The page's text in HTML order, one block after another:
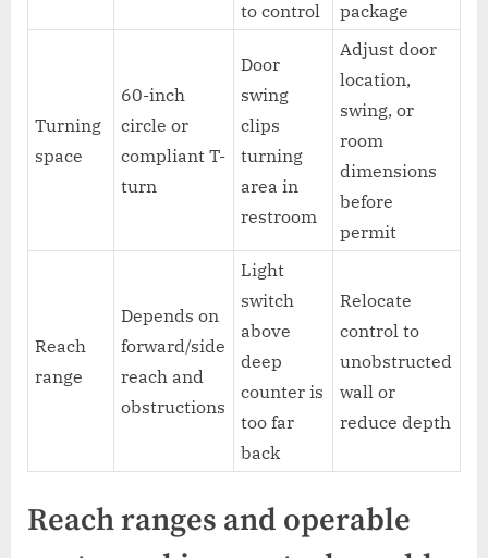
to control package
Turning
space
60-inch
circle or
compliant T-
turn
Door
swing
clips
turning
area in
restroom
Adjust door
location,
swing, or
room
dimensions
before
permit
Reach
range
Depends on
forward/side
reach and
obstructions
Light
switch
above
deep
counter is
too far
back
Relocate
control to
unobstructed
wall or
reduce depth
Reach ranges and operable